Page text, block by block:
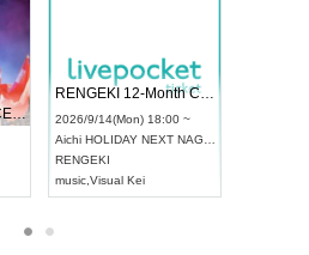
UDO STREET DANCE WORLD CHAMPIONSHIP JAPAN 2026
RENGEKI 12-Month Consecutive ONE MAN TOUR "Seisei Ruten" -Sep. Edition -
2026/9/14(Mon) 18:00 ~
Aichi HOLIDAY NEXT NAGOYA
RENGEKI
music Visual Kei